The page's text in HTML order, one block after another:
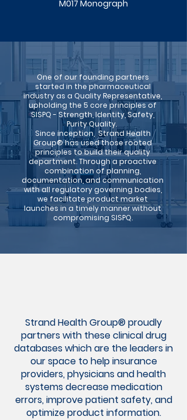
M017 Monograph
One of our founding partners
started in the pharmaceutical
industry as a Quality Representative,
upholding the 5 core principles of
SISPQ - Strength, Identity, Safety,
Purity Quality. ​
Since inception,Strand Health
Group® has used those rooted
principles to build their quality
department.Through a proactive
combination of planning,
documentation, and communication
withall regulatory governing bodies,
we facilitate product market
launches in a timely mannerwithout
compromising SISPQ.
Strand Health Group® proudly
partners with these clinical drug
databases which are the leaders in
our space to help insurance
providers, physicians and health
systems decrease medication
errors, improve patient safety, and
optimize product information.